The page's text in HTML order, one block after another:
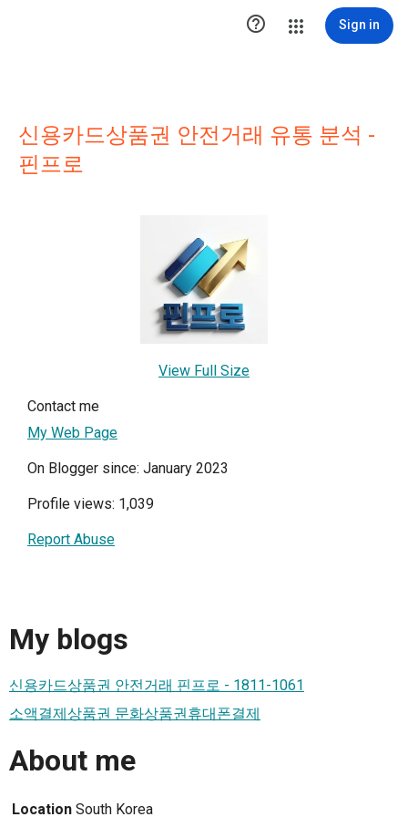
 Sign in
신용카드상품권 안전거래 유통 분석 -
핀프로
View Full Size
Contact me
My Web Page
On Blogger since: January 2023
Profile views: 1,039
Report Abuse
My blogs
신용카드상품권 안전거래 핀프로 - 1811-1061
소액결제상품권 문화상품권휴대폰결제
About me
Location South Korea